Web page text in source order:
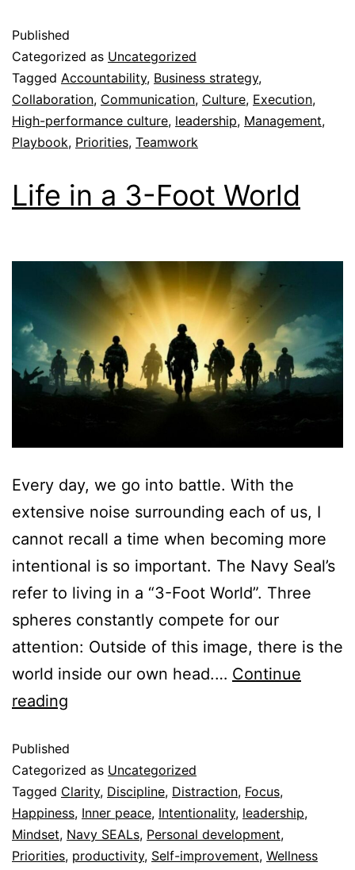
Published
Categorized as Uncategorized
Tagged Accountability, Business strategy,
Collaboration, Communication, Culture, Execution,
High-performance culture, leadership, Management,
Playbook, Priorities, Teamwork
Life in a 3-Foot World
Every day, we go into battle. With the
extensive noise surrounding each of us, I
cannot recall a time when becoming more
intentional is so important. The Navy Seal’s
refer to living in a “3-Foot World”. Three
spheres constantly compete for our
attention: Outside of this image, there is the
world inside our own head.… Continue
reading
Published
Categorized as Uncategorized
Tagged Clarity, Discipline, Distraction, Focus,
Happiness, Inner peace, Intentionality, leadership,
Mindset, Navy SEALs, Personal development,
Priorities, productivity, Self-improvement, Wellness